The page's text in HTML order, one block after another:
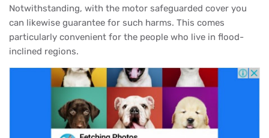
Notwithstanding, with the motor safeguarded cover you
can likewise guarantee for such harms. This comes
particularly convenient for the people who live in flood-
inclined regions.